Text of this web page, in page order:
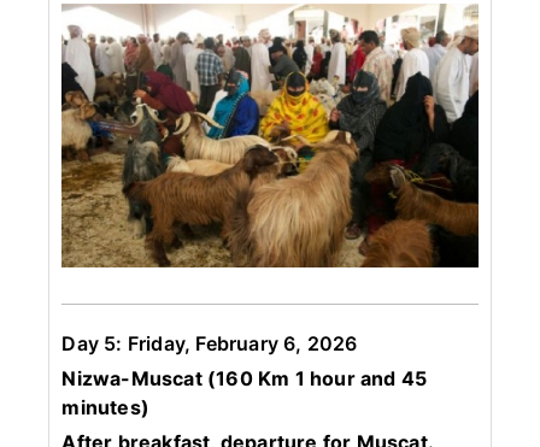
Day 5: Friday, February 6, 2026
Nizwa-Muscat (160 Km 1 hour and 45
minutes)
After breakfast, departure for Muscat.